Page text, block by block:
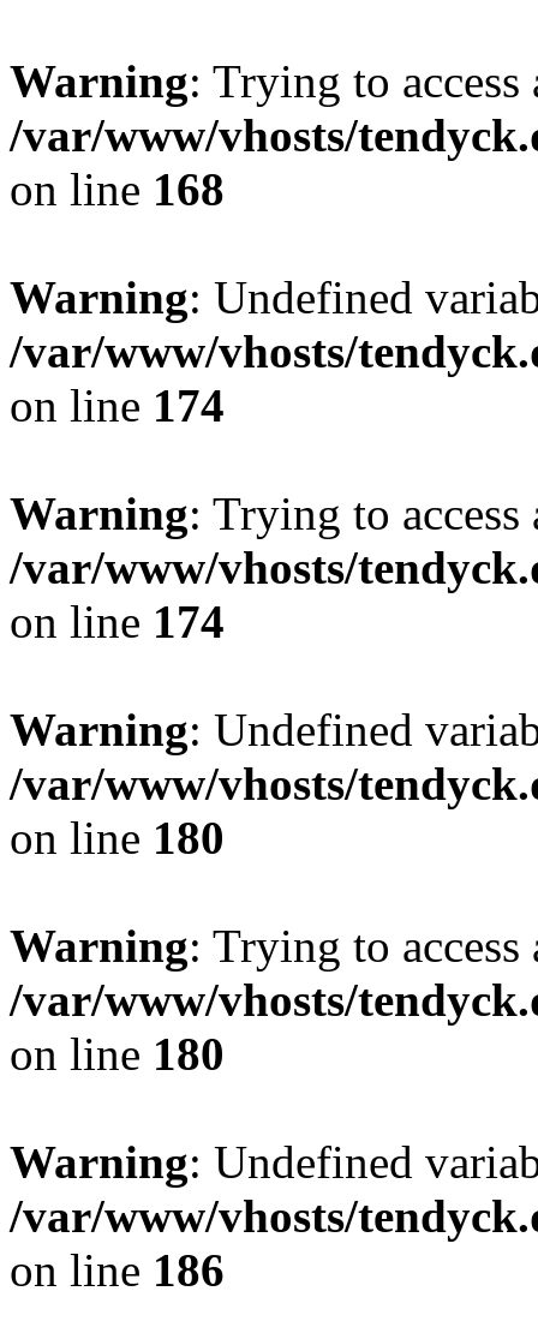
Warning: Trying to
/var/www/vhosts/
on line 168
Warning: Undefined
/var/www/vhosts/
on line 174
Warning: Trying to
/var/www/vhosts/
on line 174
Warning: Undefined
/var/www/vhosts/
on line 180
Warning: Trying to
/var/www/vhosts/
on line 180
Warning: Undefined
/var/www/vhosts/
on line 186